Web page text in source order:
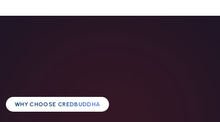
WHY CHOOSE CREDBUDDHA